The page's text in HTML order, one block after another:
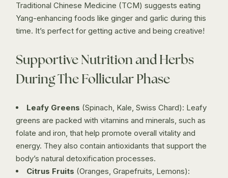
Traditional Chinese Medicine (TCM) suggests eating
Yang-enhancing foods like ginger and garlic during this
time. It’s perfect for getting active and being creative!
Supportive Nutrition and Herbs
During The Follicular Phase
Leafy Greens (Spinach, Kale, Swiss Chard): Leafy
greens are packed with vitamins and minerals, such as
folate and iron, that help promote overall vitality and
energy. They also contain antioxidants that support the
body’s natural detoxification processes.
Citrus Fruits (Oranges, Grapefruits, Lemons):